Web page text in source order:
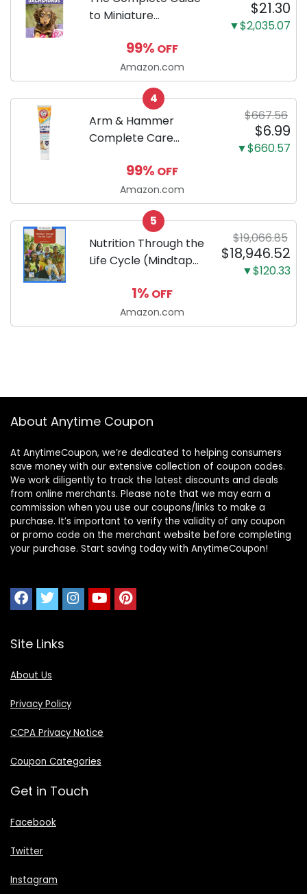
to Miniature
by-step guide to
successfully raising
your new Miniature
Dachshund
$21.30
▼$2,035.07
99% OFF
Amazon.com
4
Arm & Hammer
Complete Care
Toothpaste with Baking
Soda and Calcium,
Fluoride-Free Chicken
Flavor for Plaque,
Tartar, and Fresh
Breath, 6.2 Oz...
$667.56
$6.99
▼$660.57
99% OFF
Amazon.com
5
Nutrition Through the
Life Cycle (Mindtap
$19,066.85
$18,946.52
▼$120.33
1% OFF
Amazon.com
About Anytime Coupon
At AnytimeCoupon, we’re dedicated to helping consumers
save money with our extensive collection of coupon codes.
We work diligently to track the latest discounts and deals
from online merchants. Please note that we may earn a
commission when you use our coupons/links to make a
purchase. It’s important to verify the validity of any coupon
or promo code on the merchant website before completing
your purchase. Start saving today with AnytimeCoupon!
Site Links
About Us
Privacy Policy
CCPA Privacy Notice
Coupon Categories
Get in Touch
Facebook
Twitter
Instagram